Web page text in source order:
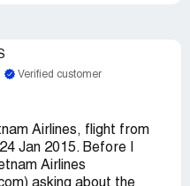
Verified customer
Airlines, flight from
Jan 2015. Before I
Airlines
asking about the